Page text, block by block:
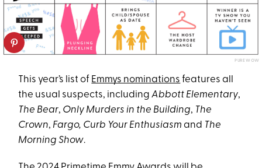
PUREWOW
This year’s list of Emmys nominations features all
the usual suspects, includingAbbott Elementary,
The Bear, Only Murders in the Building, The
Crown, Fargo, Curb Your Enthusiasm and The
Morning Show.